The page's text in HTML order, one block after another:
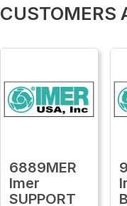
CUSTOMERS
6889MER
Imer
SUPPORT